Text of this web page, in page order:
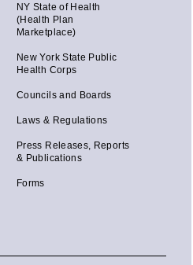
NY State of Health
(Health Plan
Marketplace)
New York State Public
Health Corps
Councils and Boards
Laws & Regulations
Press Releases, Reports
& Publications
Forms